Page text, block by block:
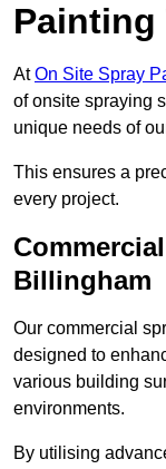
Painting
AtOn Site Spray
of onsite spraying
unique needs of
This ensures a
every project.
Billingham
Our commercial
designed to
various building
environments.
By utilising